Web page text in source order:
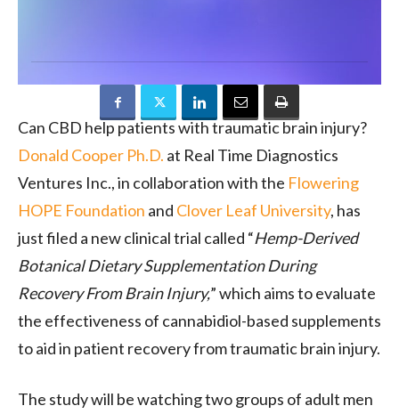
Can CBD help patients with traumatic brain injury?
Donald Cooper Ph.D. at Real Time Diagnostics
Ventures Inc., in collaboration with the Flowering
HOPE Foundation and Clover Leaf University, has
just filed a new clinical trial called “Hemp-Derived
Botanical Dietary Supplementation During
Recovery From Brain Injury,” which aims to evaluate
the effectiveness of cannabidiol-based supplements
to aid in patient recovery from traumatic brain injury.
The study will be watching two groups of adult men